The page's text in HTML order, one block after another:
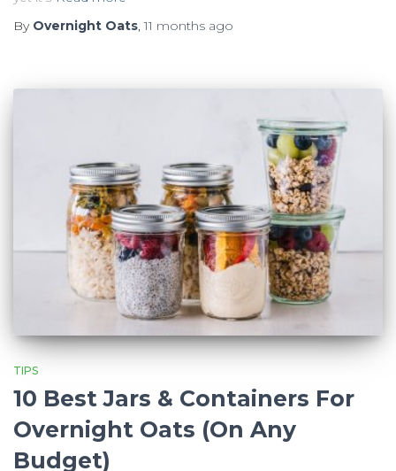
By Overnight Oats,11 months ago
TIPS
10 Best Jars & Containers For
Overnight Oats (On Any
Budget)